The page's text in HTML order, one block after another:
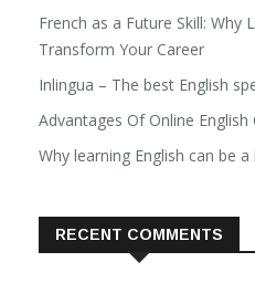
French as a Future Skill: Why
Transform Your Career
Inlingua – The best English
Advantages Of Online English
Why learning English can be
RECENT COMMENTS